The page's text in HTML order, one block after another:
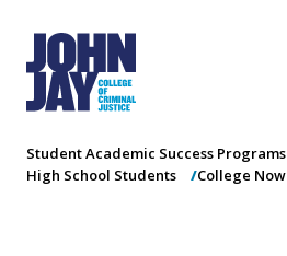
About Us
Student Academic Success Programs
High School Students
College Now